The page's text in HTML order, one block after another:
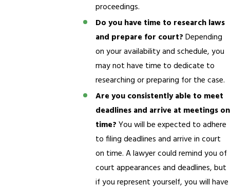
proceedings.
Do you have time to research laws
and prepare for court? Depending
on your availability and schedule, you
may not have time to dedicate to
researching or preparing for the case.
Are you consistently able to meet
deadlines and arrive at meetings on
time? You will be expected to adhere
to filing deadlines and arrive in court
on time. A lawyer could remind you of
court appearances and deadlines, but
if you represent yourself, you will have